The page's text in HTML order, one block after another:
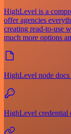
HighLevel is a
offer agencies
creating read-to-use
much more options
HighLevel node docs
HighLevel credential